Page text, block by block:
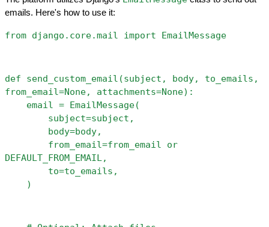
emails. Here's how to use it:
from django.core.mail import EmailMessage
def send_custom_email(subject, body, to_emails,
from_email=None, attachments=None):
email = EmailMessage(
subject=subject,
body=body,
from_email=from_email or
DEFAULT_FROM_EMAIL,
to=to_emails,
)